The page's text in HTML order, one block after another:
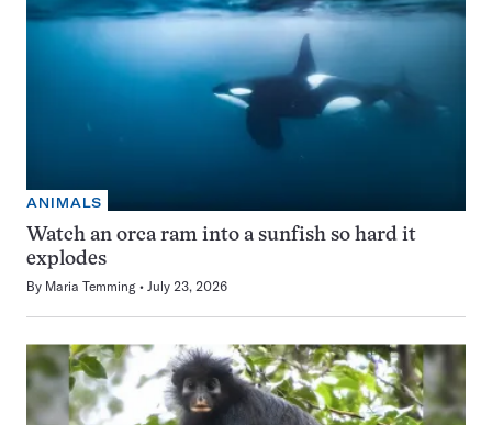
ANIMALS
Watch an orca ram into a sunfish so hard it
explodes
By Maria Temming July 23, 2026